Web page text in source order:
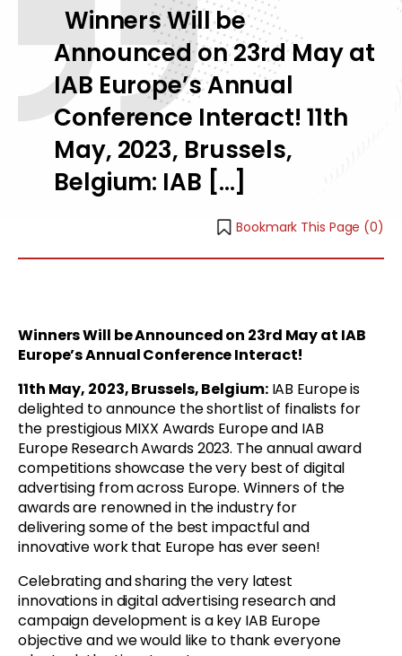
Winners Will be
Announced on 23rd May at
IAB Europe’s Annual
Conference Interact! 11th
May, 2023, Brussels,
Belgium: IAB […]
Bookmark This Page (0)
Winners Will be Announced on 23rd May at IAB
Europe’s Annual Conference Interact!
11th May, 2023, Brussels, Belgium:IAB Europe is
delighted to announce the shortlist of finalists for
the prestigious MIXX Awards Europe and IAB
Europe Research Awards 2023. The annual award
competitions showcase the very best of digital
advertising from across Europe. Winners of the
awards are renowned in the industry for
delivering some of the best impactful and
innovative work that Europe has ever seen!
Celebrating and sharing the very latest
innovations in digital advertising research and
campaign development is a key IAB Europe
objective and we would like to thank everyone